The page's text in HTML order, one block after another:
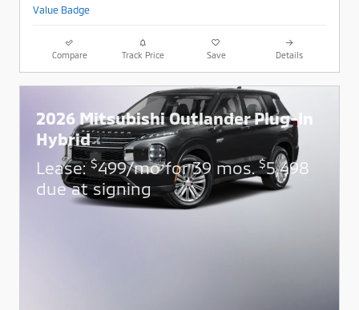
Compare Track Price Save Details
2026 Mitsubishi Outlander Plug-In
Hybrid
Lease:$499/mo for 39 mos.$5,498
due at signing